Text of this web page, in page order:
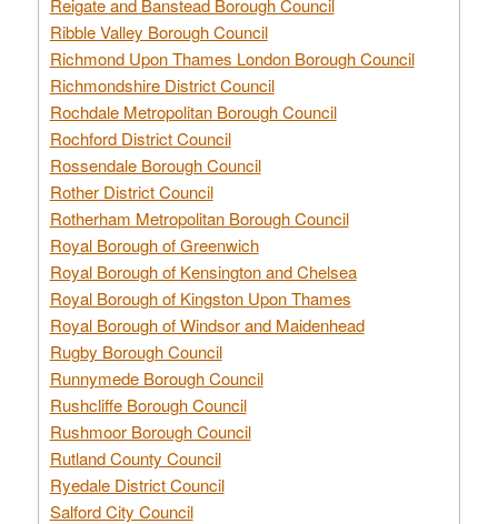
Ribble Valley Borough Council
Richmond Upon Thames London Borough Council
Richmondshire District Council
Rochdale Metropolitan Borough Council
Rochford District Council
Rossendale Borough Council
Rother District Council
Rotherham Metropolitan Borough Council
Royal Borough of Greenwich
Royal Borough of Kensington and Chelsea
Royal Borough of Kingston Upon Thames
Royal Borough of Windsor and Maidenhead
Rugby Borough Council
Runnymede Borough Council
Rushcliffe Borough Council
Rushmoor Borough Council
Rutland County Council
Ryedale District Council
Salford City Council